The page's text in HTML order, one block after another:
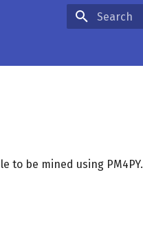
to be mined using PM4PY.